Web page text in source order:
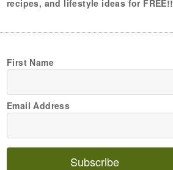
recipes, and lifestyle ideas for FREE!!
First Name
Email Address
Subscribe